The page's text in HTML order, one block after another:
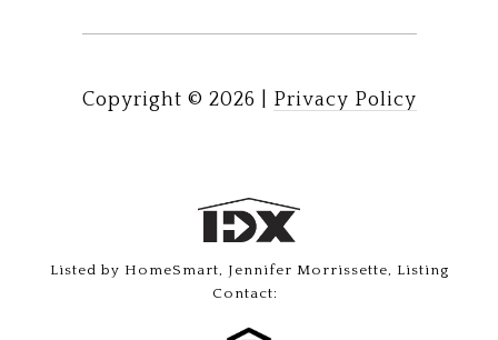
Copyright © 2026 Privacy Policy
Listed by HomeSmart, Jennifer Morrissette, Listing
Contact: